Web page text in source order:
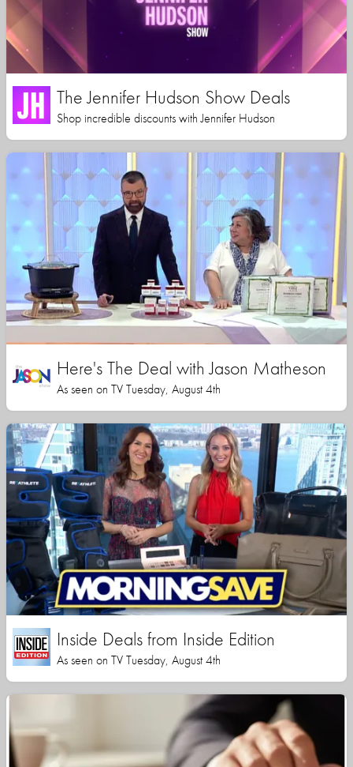
The Jennifer Hudson Show Deals
Shop incredible discounts with Jennifer Hudson
Here's The Deal with Jason Matheson
As seen on TV Tuesday, August 4th
Inside Deals from Inside Edition
As seen on TV Tuesday, August 4th